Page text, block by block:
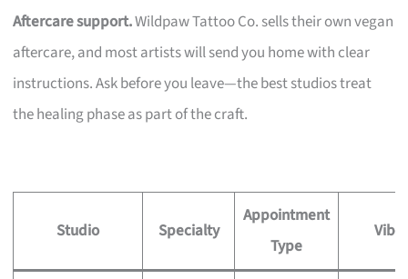
Aftercare support.Wildpaw Tattoo Co. sells their own vegan
aftercare, and most artists will send you home with clear
instructions. Ask before you leave—the best studios treat
the healing phase as part of the craft.
Studio Specialty
Appointment
Type
Vibe